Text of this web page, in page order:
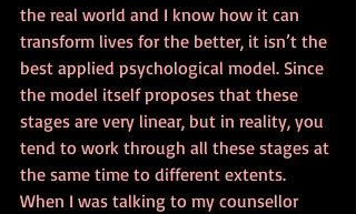
the real world and I know how it can
transform lives for the better, it isn’t the
best applied psychological model. Since
the model itself proposes that these
stages are very linear, but in reality, you
tend to work through all these stages at
the same time to different extents.
When I was talking to my counsellor